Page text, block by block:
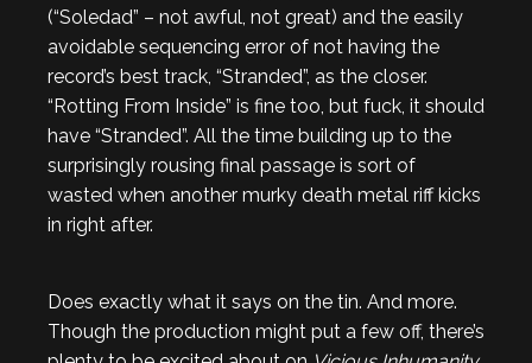
(“Soledad” – not awful, not great) and the easily
avoidable sequencing error of not having the
record’s best track, “Stranded”, as the closer.
“Rotting From Inside” is fine too, but fuck, it should
have “Stranded”. All the time building up to the
surprisingly rousing final passage is sort of
wasted when another murky death metal riff kicks
in right after.
Does exactly what it says on the tin. And more.
Though the production might put a few off, there’s